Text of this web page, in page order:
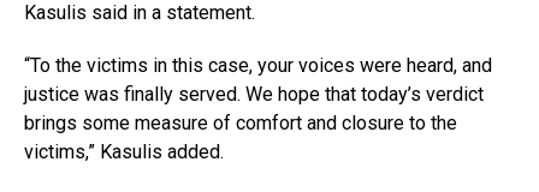
Kasulis said in a statement.
“To the victims in this case, your voices were heard, and
justice was finally served. We hope that today’s verdict
brings some measure of comfort and closure to the
victims,” Kasulis added.